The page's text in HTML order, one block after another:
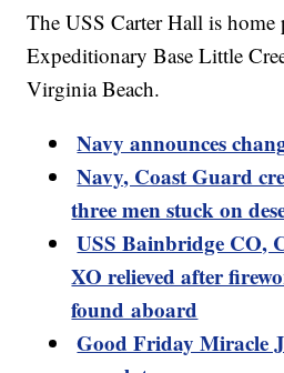
The USS Carter Hall is home
Expeditionary Base Little
Virginia Beach.
Navy announces
Navy, Coast Guard
three men stuck on
USS Bainbridge CO,
XO relieved after
found aboard
Good Friday Miracle